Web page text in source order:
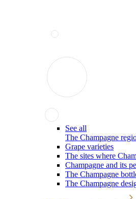
See all
The Champagne
Grape varieties
The sites where
Champagne and its
The Champagne
The Champagne